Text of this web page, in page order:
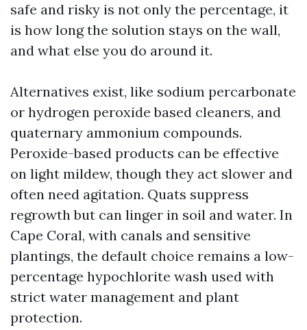
safe and risky is not only the percentage, it
is how long the solution stays on the wall,
and what else you do around it.
Alternatives exist, like sodium percarbonate
or hydrogen peroxide based cleaners, and
quaternary ammonium compounds.
Peroxide-based products can be effective
on light mildew, though they act slower and
often need agitation. Quats suppress
regrowth but can linger in soil and water. In
Cape Coral, with canals and sensitive
plantings, the default choice remains a low-
percentage hypochlorite wash used with
strict water management and plant
protection.